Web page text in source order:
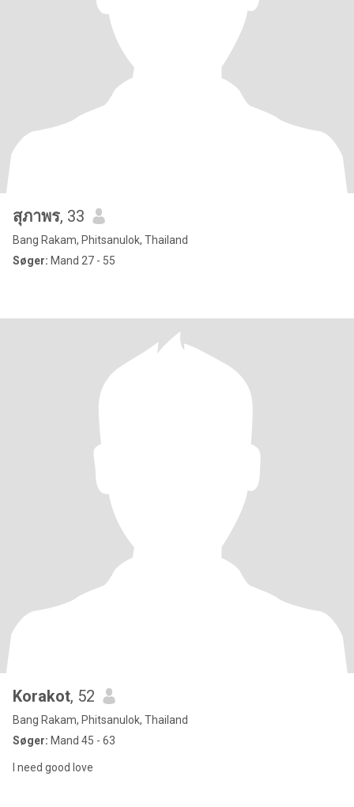
สุภาพร, 33
Bang Rakam, Phitsanulok, Thailand
Søger: Mand 27 - 55
Korakot, 52
Bang Rakam, Phitsanulok, Thailand
Søger: Mand 45 - 63
I need good love